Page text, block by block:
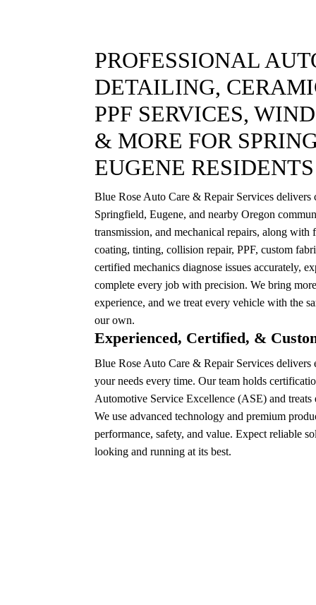
PROFESSIONAL
DETAILING,
PPF SERVICES,
& MORE FOR
EUGENE RESIDENTS
Blue Rose Auto Care & Repair Services delivers
Springfield, Eugene, and nearby Oregon
transmission, and mechanical repairs, along
coating, tinting, collision repair, PPF, custom
certified mechanics diagnose issues accurately,
complete every job with precision. We bring
experience, and we treat every vehicle with the
our own.
Experienced, Certified, &
Blue Rose Auto Care & Repair Services delivers
your needs every time. Our team holds
Automotive Service Excellence (ASE) and
We use advanced technology and premium
performance, safety, and value. Expect reliable
looking and running at its best.